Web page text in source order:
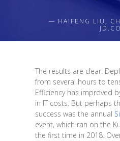
— HAIFENG LIU,
The results are clear:
from several hours to
Efficiency has improved
in IT costs. But perhaps
success was the annual
event, which ran on the
the first time in 2018.